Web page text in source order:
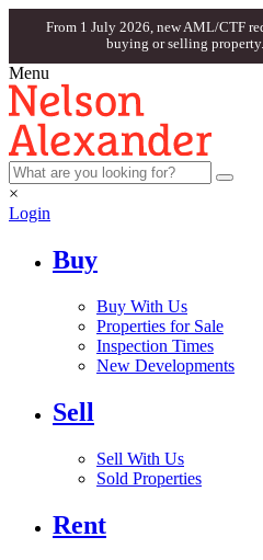
From 1 July 2026, new AML/CTF
buying or selling property.
Menu
×
Login
Buy
Buy With Us
Properties for Sale
Inspection Times
New Developments
Sell
Sell With Us
Sold Properties
Rent